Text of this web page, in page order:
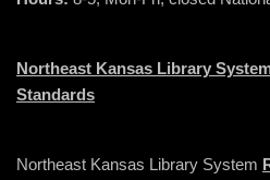
Northeast Kansas Library
Standards
Northeast Kansas Library System